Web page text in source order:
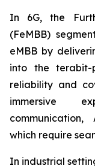
In 6G, the
(FeMBB)
eMBB by
into the terabit-
reliability and
immersive
which require
In industrial